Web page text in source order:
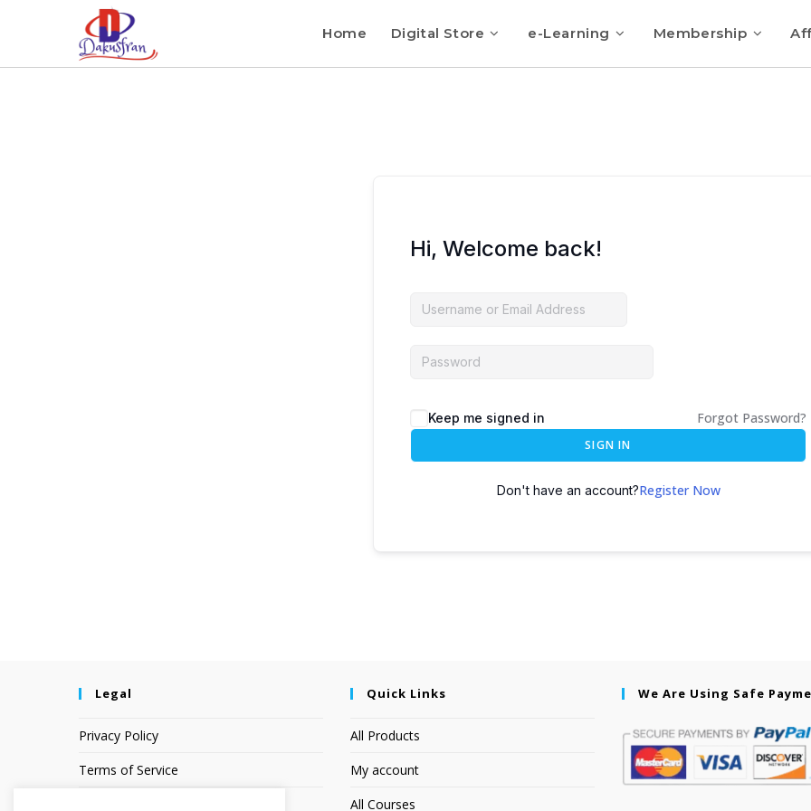
Home Digital Store e-Learning Membership
Hi, Welcome back!
Keep me signed in Forgot Password?
SIGN IN
Don't have an account?Register Now
Legal
Privacy Policy
Terms of Service
Quick Links
All Products
My account
All Courses
We Are Using Safe